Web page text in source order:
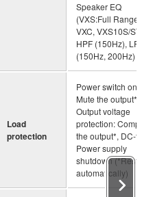
Speaker EQ
(VXS:Full Range,
VXC, VXS10S/ST),
HPF (150Hz), LPF
(150Hz, 200Hz)
Load
protection
Power switch on/off:
Mute the output*,
Output voltage
protection:
the output*, DC-fault:
Power supply
shutdown
automatically)